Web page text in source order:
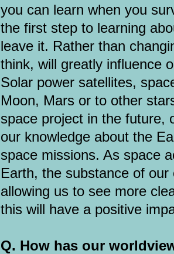
you can learn when you
the first step to learning
leave it. Rather than
think, will greatly influence
Solar power satellites,
Moon, Mars or to other
space project in the future,
our knowledge about the
space missions. As space
Earth, the substance of
allowing us to see more
this will have a positive
Q. How has our